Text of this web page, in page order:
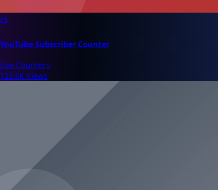
📺
YouTube Subscriber Counter
Live Counters
123.6K Views